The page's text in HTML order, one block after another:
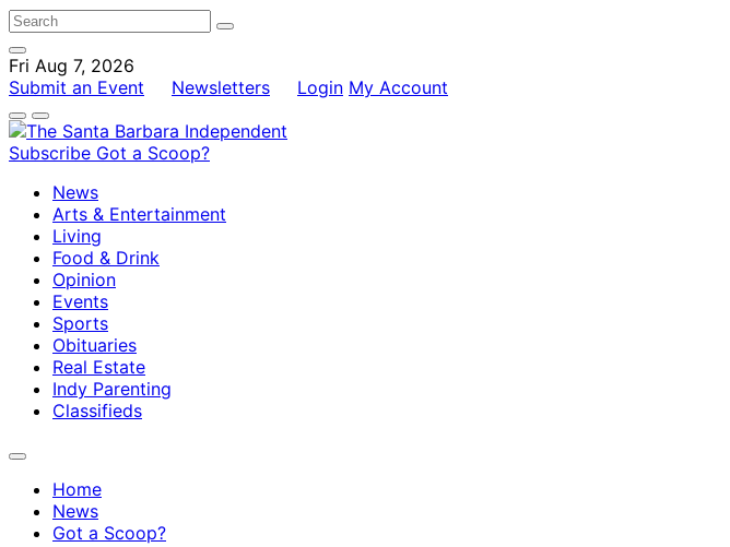
Fri Aug 7, 2026
Submit an Event
Newsletters Login My Account
Subscribe Got a Scoop?
News
Arts & Entertainment
Living
Food & Drink
Opinion
Events
Sports
Obituaries
Real Estate
Indy Parenting
Classifieds
Home
News
Got a Scoop?